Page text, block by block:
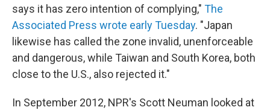
says it has zero intention of complying," The
Associated Press wrote early Tuesday. "Japan
likewise has called the zone invalid, unenforceable
and dangerous, while Taiwan and South Korea, both
close to the U.S., also rejected it."
In September 2012, NPR's Scott Neuman looked at